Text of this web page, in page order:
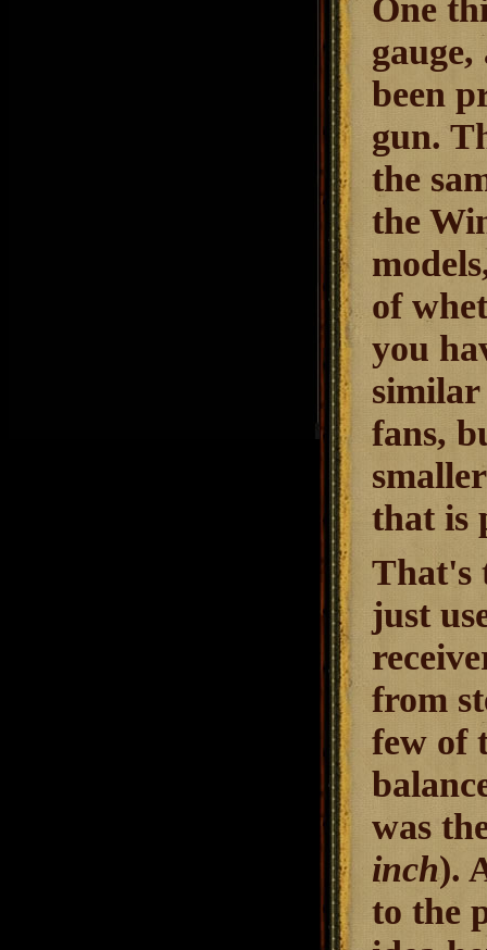
One
been
gun.
the
the
of
you
similar
fans,
that is
That's
just
from
few of
was
inch).
to the